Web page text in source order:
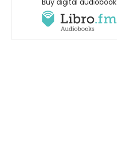
Buy digital audiobook